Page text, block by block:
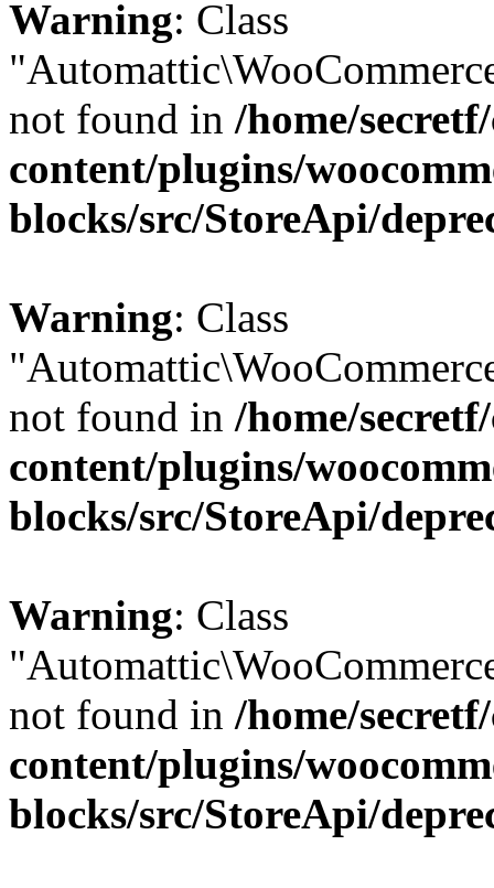
Warning: Class
not found in /home/
content/plugins/
blocks/src/StoreApi/
Warning: Class
not found in /home/
content/plugins/
blocks/src/StoreApi/
Warning: Class
not found in /home/
content/plugins/
blocks/src/StoreApi/